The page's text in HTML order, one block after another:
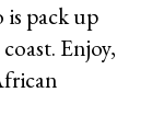
is pack up
Enjoy,